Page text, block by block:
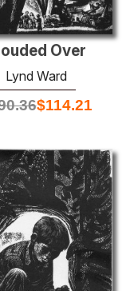
Over
Lynd Ward
$114.21